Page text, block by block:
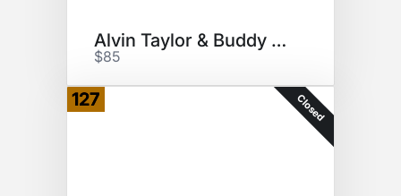
Alvin Taylor & Buddy Miles
$85
127 Closed